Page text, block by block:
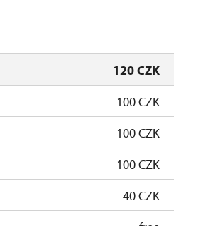
120 CZK
100 CZK
100 CZK
100 CZK
40 CZK